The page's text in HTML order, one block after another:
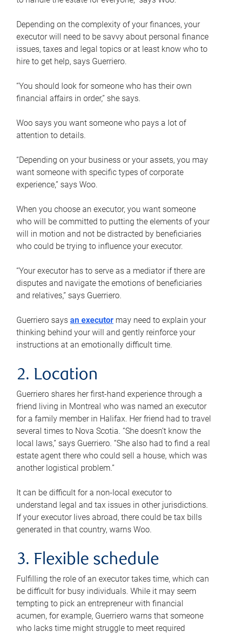
Depending on the complexity of your finances, your
executor will need to be savvy about personal finance
issues, taxes and legal topics or at least know who to
hire to get help, says Guerriero.
“You should look for someone who has their own
financial affairs in order,” she says.
Woo says you want someone who pays a lot of
attention to details.
“Depending on your business or your assets, you may
want someone with specific types of corporate
experience,” says Woo.
When you choose an executor, you want someone
who will be committed to putting the elements of your
will in motion and not be distracted by beneficiaries
who could be trying to influence your executor.
“Your executor has to serve as a mediator if there are
disputes and navigate the emotions of beneficiaries
and relatives,” says Guerriero.
Guerriero says an executor may need to explain your
thinking behind your will and gently reinforce your
instructions at an emotionally difficult time.
2. Location
Guerriero shares her first-hand experience through a
friend living in Montreal who was named an executor
for a family member in Halifax. Her friend had to travel
several times to Nova Scotia. “She doesn’t know the
local laws,” says Guerriero. “She also had to find a real
estate agent there who could sell a house, which was
another logistical problem.”
It can be difficult for a non-local executor to
understand legal and tax issues in other jurisdictions.
If your executor lives abroad, there could be tax bills
generated in that country, warns Woo.
3. Flexible schedule
Fulfilling the role of an executor takes time, which can
be difficult for busy individuals. While it may seem
tempting to pick an entrepreneur with financial
acumen, for example, Guerriero warns that someone
who lacks time might struggle to meet required